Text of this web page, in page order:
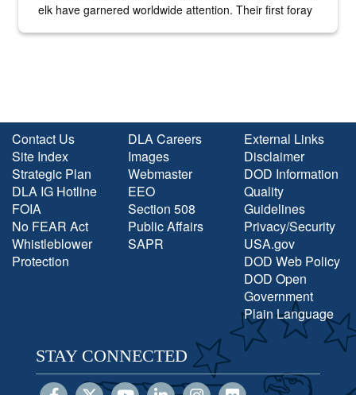
elk have garnered worldwide attention. Their first foray
Contact Us
Site Index
Strategic Plan
DLA IG Hotline
FOIA
No FEAR Act
Whistleblower
Protection
DLA Careers
Images
Webmaster
EEO
Section 508
Public Affairs
SAPR
External Links
Disclaimer
DOD Information
Quality
Guidelines
Privacy/Security
USA.gov
DOD Web Policy
DOD Open
Government
Plain Language
STAY CONNECTED